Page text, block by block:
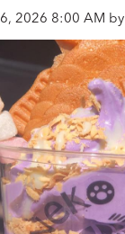
2026 8:00 AM by